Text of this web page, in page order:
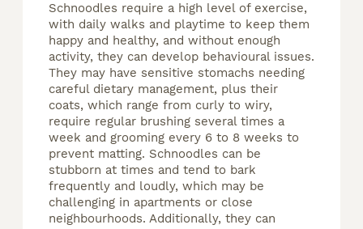
Schnoodles require a high level of exercise,
with daily walks and playtime to keep them
happy and healthy, and without enough
activity, they can develop behavioural issues.
They may have sensitive stomachs needing
careful dietary management, plus their
coats, which range from curly to wiry,
require regular brushing several times a
week and grooming every 6 to 8 weeks to
prevent matting. Schnoodles can be
stubborn at times and tend to bark
frequently and loudly, which may be
challenging in apartments or close
neighbourhoods. Additionally, they can